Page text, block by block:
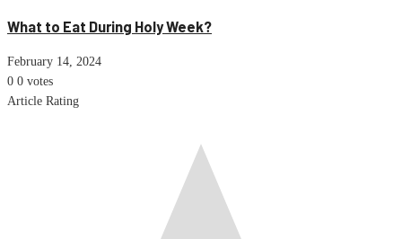
What to Eat During Holy Week?
February 14, 2024
0 0 votes
Article Rating